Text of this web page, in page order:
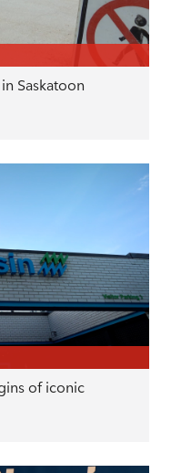
Saskatoon
of iconic